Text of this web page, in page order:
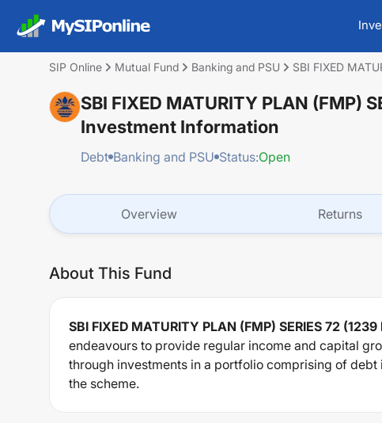
SIP Online Mutual Fund Banking and PSU SBI FIXED
SBI FIXED MATURITY PLAN (FMP)
Investment Information
Debt Banking and PSU Status:Open
Overview Returns
About This Fund
SBI FIXED MATURITY PLAN (FMP) SERIES 72 (1239
endeavours to provide regular income and capital
through investments in a portfolio comprising of
the scheme.